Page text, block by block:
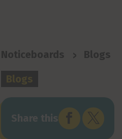
Noticeboards >
Blogs
Blogs
Share this  